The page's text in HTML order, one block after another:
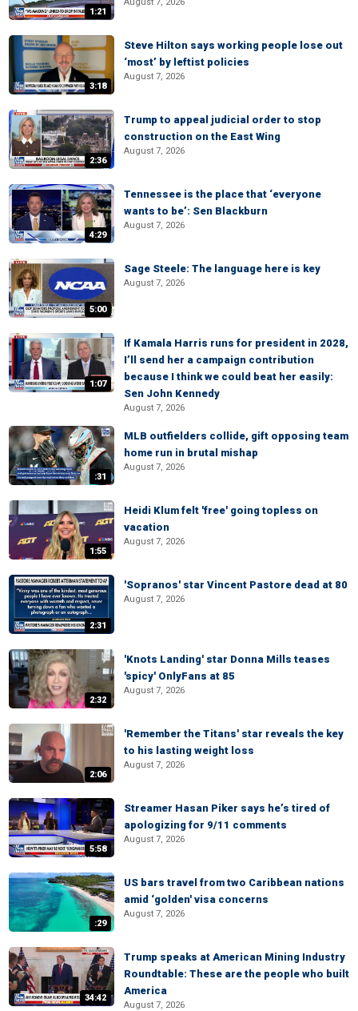
1:21
3:18
Steve Hilton says working people lose out
‘most’ by leftist policies
August 7, 2026
2:36
Trump to appeal judicial order to stop
construction on the East Wing
August 7, 2026
4:29
Tennessee is the place that ‘everyone
wants to be’: Sen Blackburn
August 7, 2026
5:00
Sage Steele: The language here is key
August 7, 2026
1:07
If Kamala Harris runs for president in 2028,
I’ll send her a campaign contribution
because I think we could beat her easily:
Sen John Kennedy
August 7, 2026
:31
MLB outfielders collide, gift opposing team
home run in brutal mishap
August 7, 2026
1:55
Heidi Klum felt 'free' going topless on
vacation
August 7, 2026
2:31
'Sopranos' star Vincent Pastore dead at 80
August 7, 2026
2:32
'Knots Landing' star Donna Mills teases
'spicy' OnlyFans at 85
August 7, 2026
2:06
'Remember the Titans' star reveals the key
to his lasting weight loss
August 7, 2026
5:58
Streamer Hasan Piker says he’s tired of
apologizing for 9/11 comments
August 7, 2026
:29
US bars travel from two Caribbean nations
amid ‘golden' visa concerns
August 7, 2026
34:42
Trump speaks at American Mining Industry
Roundtable: These are the people who built
America
August 7, 2026